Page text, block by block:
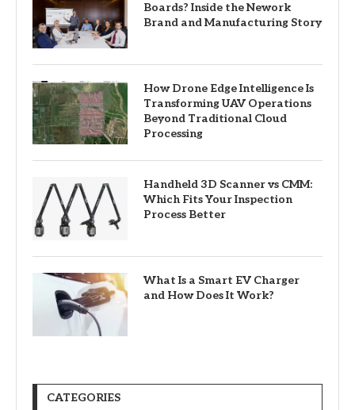
Boards? Inside the Nework
Brand and Manufacturing Story
How Drone Edge Intelligence Is
Transforming UAV Operations
Beyond Traditional Cloud
Processing
Handheld 3D Scanner vs CMM:
Which Fits Your Inspection
Process Better
What Is a Smart EV Charger
and How Does It Work?
CATEGORIES